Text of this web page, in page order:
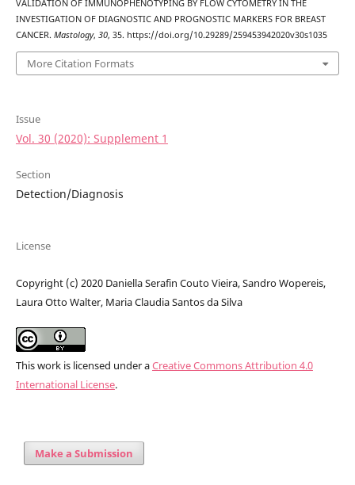
VALIDATION OF IMMUNOPHENOTYPING BY FLOW CYTOMETRY IN THE
INVESTIGATION OF DIAGNOSTIC AND PROGNOSTIC MARKERS FOR BREAST
CANCER. Mastology, 30, 35. https://doi.org/10.29289/259453942020v30s1035
More Citation Formats
Issue
Vol. 30 (2020): Supplement 1
Section
Detection/Diagnosis
License
Copyright (c) 2020 Daniella Serafin Couto Vieira, Sandro Wopereis,
Laura Otto Walter, Maria Claudia Santos da Silva
This work is licensed under aCreative Commons Attribution 4.0
International License.
Make a Submission